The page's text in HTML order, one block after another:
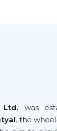
Ltd. was
, the